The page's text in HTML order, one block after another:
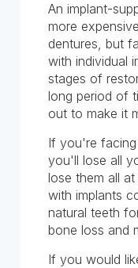
An implant-
more
dentures, but
with individual
stages of
long period of
out to make it
If you're
you'll lose all
lose them all
with implants
natural teeth
bone loss and
If you would